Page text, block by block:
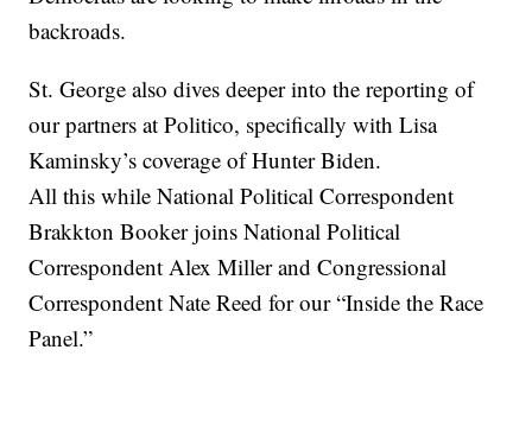
backroads.
St. George also dives deeper into the reporting of
our partners at Politico, specifically with Lisa
Kaminsky’s coverage of Hunter Biden.
All this while National Political Correspondent
Brakkton Booker joins National Political
Correspondent Alex Miller and Congressional
Correspondent Nate Reed for our “Inside the Race
Panel.”